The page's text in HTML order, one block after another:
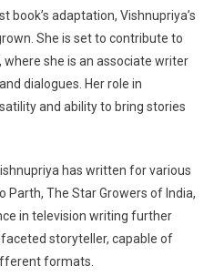
book’s adaptation, Vishnupriya’s
She is set to contribute to
she is an associate writer
dialogues. Her role in
and ability to bring stories
has written for various
Parth, The Star Growers of India,
in television writing further
storyteller, capable of
formats.